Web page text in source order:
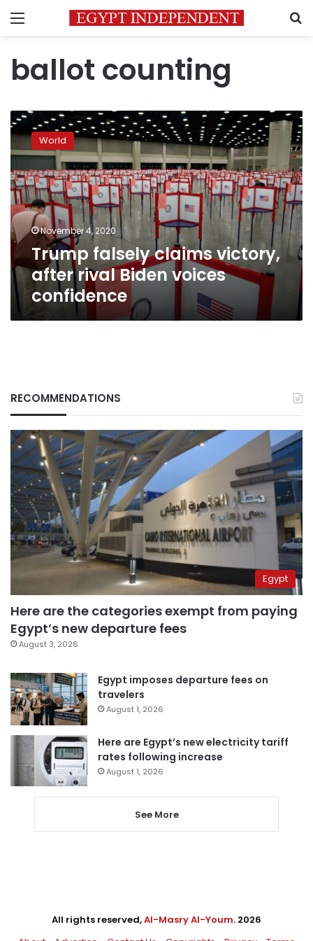
Menu
ballot counting
Trump
falsely
claims
victory,
after
rival
Biden
voices
confidence
World
November 4, 2020
Trump falsely claims victory,
after rival Biden voices
confidence
RECOMMENDATIONS
Egypt
Here are the categories exempt from paying
Egypt’s new departure fees
August 3, 2026
Egypt imposes departure fees on
travelers
August 1, 2026
Here are Egypt’s new electricity tariff
rates following increase
August 1, 2026
See More
All rights reserved,Al-Masry Al-Youm. 2026